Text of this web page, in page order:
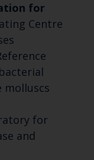
for
Centre
molluscs
for
and